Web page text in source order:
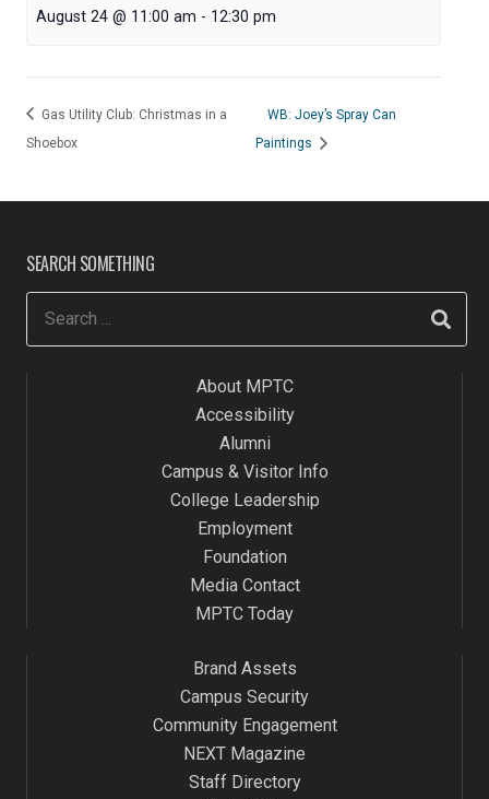
August 24 @ 11:00 am - 12:30 pm
Gas Utility Club: Christmas in a
Shoebox
WB: Joey’s Spray Can
Paintings
SEARCH SOMETHING
About MPTC
Accessibility
Alumni
Campus & Visitor Info
College Leadership
Employment
Foundation
Media Contact
MPTC Today
Brand Assets
Campus Security
Community Engagement
NEXT Magazine
Staff Directory